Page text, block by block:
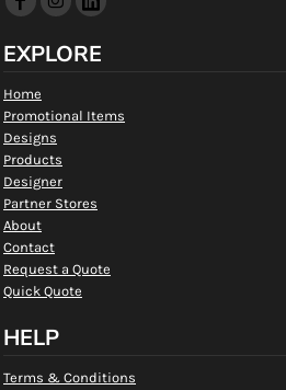
EXPLORE
Home
Promotional Items
Designs
Products
Designer
Partner Stores
About
Contact
Request a Quote
Quick Quote
HELP
Terms & Conditions